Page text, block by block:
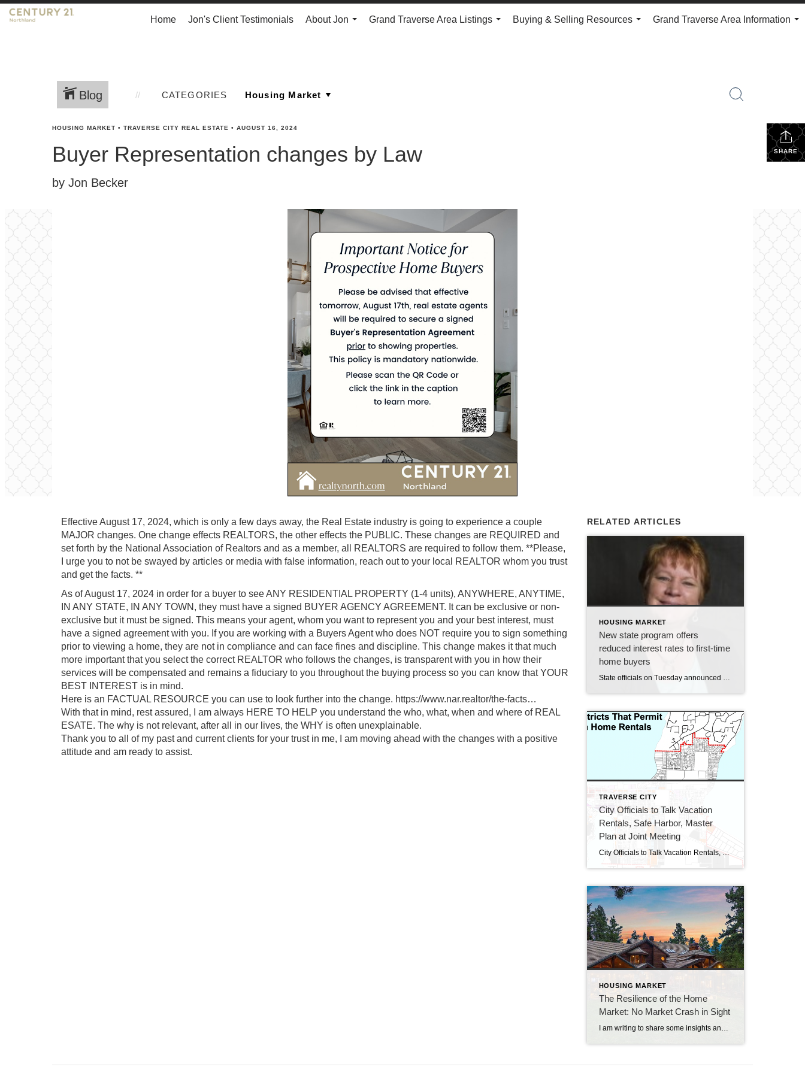
Home Jon's Client Testimonials
About Jon
Grand Traverse Area Listings
Buying & Selling Resources
Grand Traverse Area Information
Blog CATEGORIES
SHARE
HOUSING MARKET • TRAVERSE CITY REAL ESTATE • AUGUST 16, 2024
Buyer Representation changes by Law
by Jon Becker
Effective August 17, 2024, which is only a few days away, the Real Estate industry is going to experience a couple
MAJOR changes. One change effects REALTORS, the other effects the PUBLIC. These changes are REQUIRED and
set forth by the National Association of Realtors and as a member, all REALTORS are required to follow them. **Please,
I urge you to not be swayed by articles or media with false information, reach out to your local REALTOR whom you trust
and get the facts. **
As of August 17, 2024 in order for a buyer to see ANY RESIDENTIAL PROPERTY (1-4 units), ANYWHERE, ANYTIME,
IN ANY STATE, IN ANY TOWN, they must have a signed BUYER AGENCY AGREEMENT. It can be exclusive or non-
exclusive but it must be signed. This means your agent, whom you want to represent you and your best interest, must
have a signed agreement with you. If you are working with a Buyers Agent who does NOT require you to sign something
prior to viewing a home, they are not in compliance and can face fines and discipline. This change makes it that much
more important that you select the correct REALTOR who follows the changes, is transparent with you in how their
services will be compensated and remains a fiduciary to you throughout the buying process so you can know that YOUR
BEST INTEREST is in mind.
Here is an FACTUAL RESOURCE you can use to look further into the change. https://www.nar.realtor/the-facts…
With that in mind, rest assured, I am always HERE TO HELP you understand the who, what, when and where of REAL
ESATE. The why is not relevant, after all in our lives, the WHY is often unexplainable.
Thank you to all of my past and current clients for your trust in me, I am moving ahead with the changes with a positive
attitude and am ready to assist.
RELATED ARTICLES
HOUSING MARKET
New state program offers
reduced interest rates to first-time
home buyers
TRAVERSE CITY
City Officials to Talk Vacation
Rentals, Safe Harbor, Master
Plan at Joint Meeting
City Officials to Talk Vacation Rentals, Safe Harbor, Master Plan at Joint Meeting By Beth Milligan | Feb. 20, 2024 Traverse City commissioners and planning commissioners will hold a study session Wednesday at 6pm at the Governmental Center to jointly discuss several key issues facing the city, including possible changes to vacation rental rules, the […]
HOUSING MARKET
The Resilience of the Home
Market: No Market Crash in Sight